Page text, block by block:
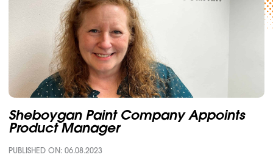
Sheboygan Paint Company Appoints
Product Manager
PUBLISHED ON: 06.08.2023